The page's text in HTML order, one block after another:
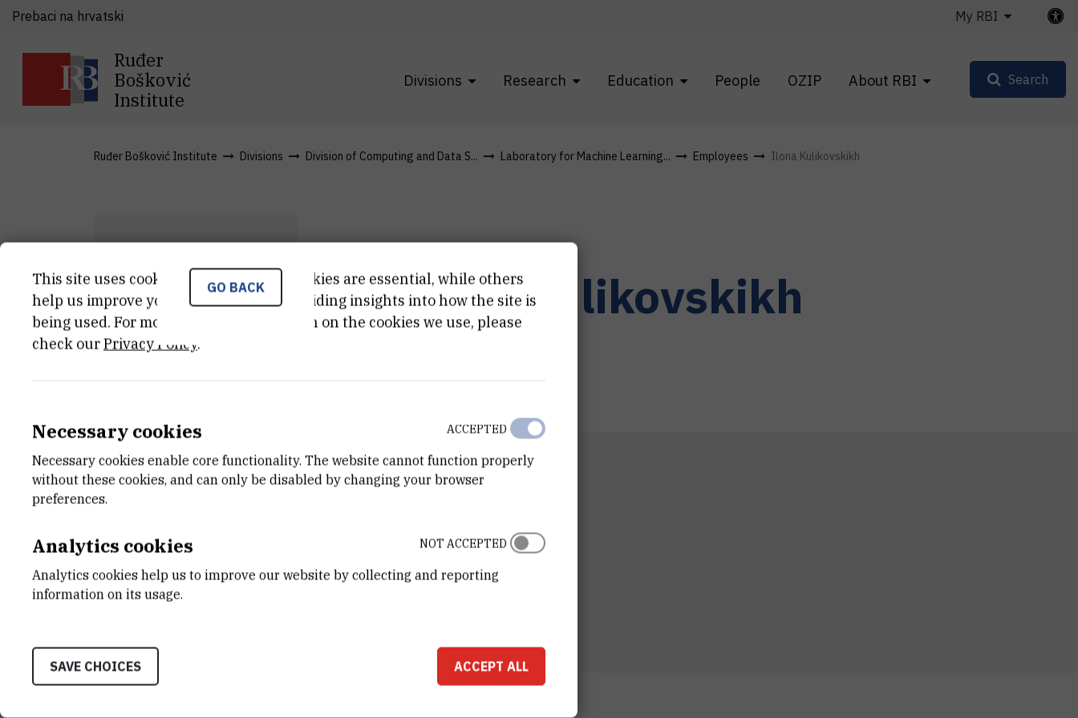
Ruđer
Bošković
Institute
Divisions Research Education People OZIP About RBI
Prebaci na hrvatski My RBI
Search
Ruđer Bošković Institute Divisions Division of Computing and Data S... Laboratory for Machine Learning... Employees Ilona Kulikovskikh
IK Dr.IlonaKulikovskikh
E-MAIL
ikulikov@irb.hr
DEPARTMENT
Division of Computing and Data Science
Laboratory for Machine Learning and Knowledge
ADDRESS
GO BACK
This site uses cookies.. Some of these cookies are essential, while others
help us improve your experience by providing insights into how the site is
being used. For more detailed information on the cookies we use, please
check ourPrivacy Policy.
Necessary cookies
Necessary cookies enable core functionality. The website cannot function properly
without these cookies, and can only be disabled by changing your browser
preferences.
ACCEPTED
Analytics cookies
Analytics cookies help us to improve our website by collecting and reporting
information on its usage.
NOT ACCEPTED
SAVE CHOICES ACCEPT ALL